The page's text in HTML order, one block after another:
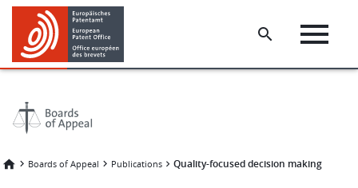
Skip
main
content
Skip
footer
Boards of Appeal Publications Quality-focused decision making